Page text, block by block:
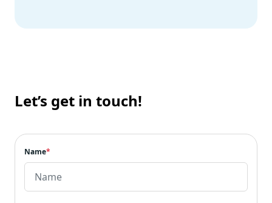
Let’s get in touch!
Name*